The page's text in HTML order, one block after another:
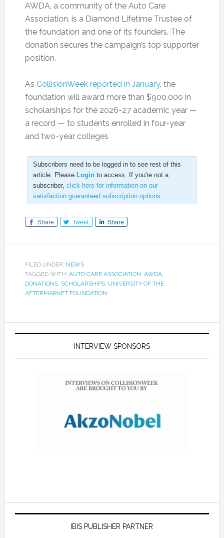
AWDA, a community of the Auto Care
Association, is a Diamond Lifetime Trustee of
the foundation and one of its founders. The
donation secures the campaign’s top supporter
position.
As CollisionWeek reported in January, the
foundation will award more than $900,000 in
scholarships for the 2026-27 academic year —
a record — to students enrolled in four-year
and two-year colleges
Subscribers need to be logged in to see rest of this
article. Please Loginto access. If you're not a
subscriber, click here for information on our
satisfaction guaranteed subscription options
Share Tweet Share
FILED UNDER: NEWS
TAGGED WITH: AUTO CARE ASSOCIATION AWDA,
DONATIONS, SCHOLARSHIPS, UNIVERSITY OF THE
AFTERMARKET FOUNDATION
INTERVIEW SPONSORS
IBIS PUBLISHER PARTNER